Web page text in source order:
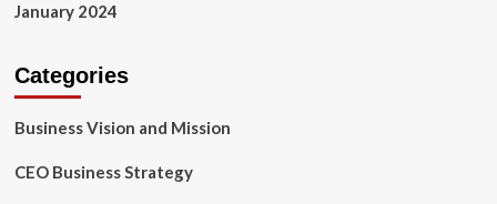
January 2024
Categories
Business Vision and Mission
CEO Business Strategy